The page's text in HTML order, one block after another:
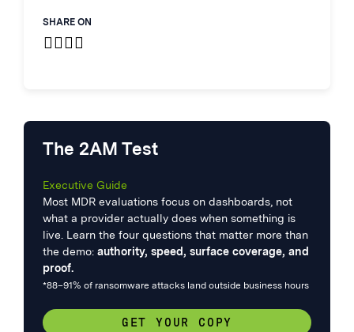
SHARE ON
The 2AM Test
Executive Guide
Most MDR evaluations focus on dashboards, not
what a provider actually does when something is
live. Learn the four questions that matter more than
the demo: authority, speed, surface coverage, and
proof.
*88–91% of ransomware attacks land outside business hours
GET YOUR COPY